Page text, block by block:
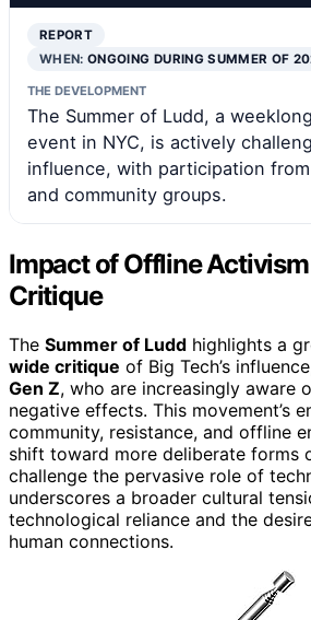
REPORT
WHEN:ONGOING DURING SUMMER OF
THE DEVELOPMENT
The Summer of Ludd, a
event in NYC, is actively
influence, with participation
and community groups.
Impact of Offline
Critique
The Summer of Ludd highlights a
wide critique of Big Tech’s
Gen Z, who are increasingly aware
negative effects. This movement’s
community, resistance, and offline
shift toward more deliberate forms
challenge the pervasive role of
underscores a broader cultural
technological reliance and the
human connections.